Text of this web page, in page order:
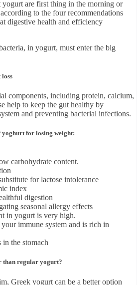
yogurt are first thing in the morning or
to the four recommendations
digestive health and efficiency
in yogurt, must enter the big
components, including protein, calcium,
help to keep the gut healthy by
and preventing bacterial infections.
yoghurt for losing weight:
carbohydrate content.
for lactose intolerance
index
digestion
seasonal allergy effects
in yogurt is very high.
immune system and is rich in
in the stomach
than regular yogurt?
Greek yogurt can be a better option